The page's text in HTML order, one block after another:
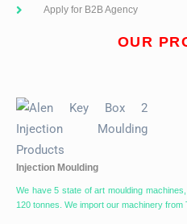
Apply for B2B Agency
OUR
Injection Moulding
We have 5 state of art moulding
120 tonnes. We import our machinery from